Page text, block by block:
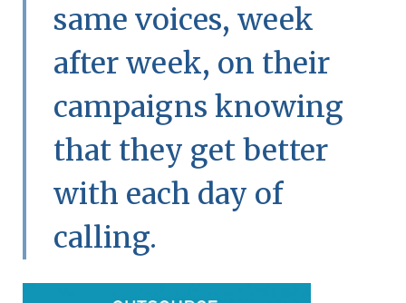
same voices, week
after week, on their
campaigns knowing
that they get better
with each day of
calling.